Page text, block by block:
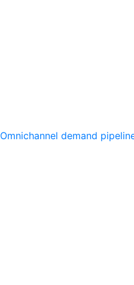
Omnichannel demand